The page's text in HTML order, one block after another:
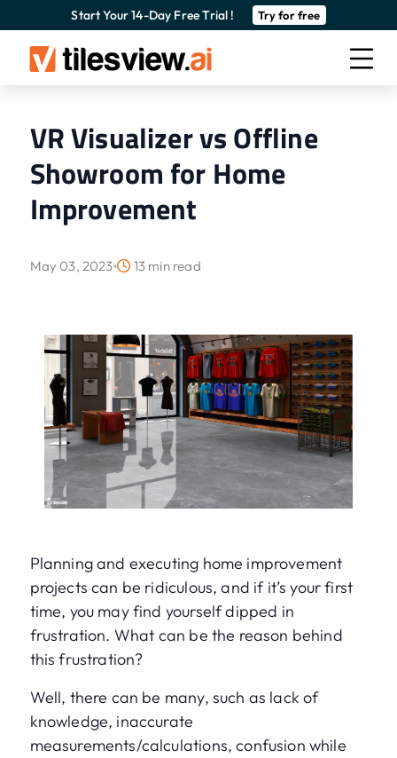
Start Your 14-Day Free Trial ! Try for free
VR Visualizer vs Offline
Showroom for Home
Improvement
May 03, 2023 13 min read
Planning and executing home improvement
projects can be ridiculous, and if it’s your first
time, you may find yourself dipped in
frustration. What can be the reason behind
this frustration?
Well, there can be many, such as lack of
knowledge, inaccurate
measurements/calculations, confusion while